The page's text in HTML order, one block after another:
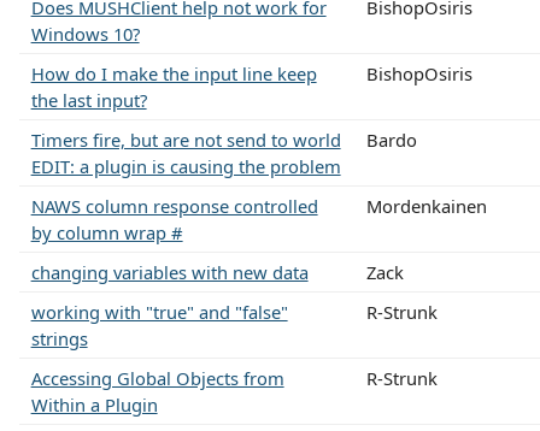
Does MUSHClient help not work for
Windows 10?
BishopOsiris
How do I make the input line keep
the last input?
BishopOsiris
Timers fire, but are not send to world
EDIT: a plugin is causing the problem
Bardo
NAWS column response controlled
by column wrap #
Mordenkainen
changing variables with new data
Zack
working with "true" and "false"
strings
R-Strunk
Accessing Global Objects from
Within a Plugin
R-Strunk